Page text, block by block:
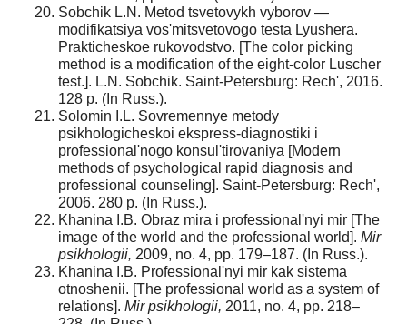
Sobchik L.N. Metod tsvetovykh vyborov —
modifikatsiya vos'mitsvetovogo testa Lyushera.
Prakticheskoe rukovodstvo. [The color picking
method is a modification of the eight-color Luscher
test.]. L.N. Sobchik. Saint-Petersburg: Rech', 2016.
128 p. (In Russ.).
Solomin I.L. Sovremennye metody
psikhologicheskoi ekspress-diagnostiki i
professional'nogo konsul'tirovaniya [Modern
methods of psychological rapid diagnosis and
professional counseling]. Saint-Petersburg: Rech',
2006. 280 p. (In Russ.).
Khanina I.B. Obraz mira i professional'nyi mir [The
image of the world and the professional world]. Mir
psikhologii, 2009, no. 4, pp. 179–187. (In Russ.).
Khanina I.B. Professional'nyi mir kak sistema
otnoshenii. [The professional world as a system of
relations]. Mir psikhologii, 2011, no. 4, pp. 218–